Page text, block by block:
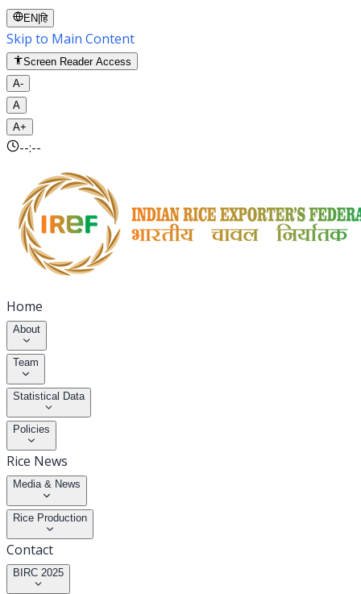
EN |हि
Skip to Main Content
Screen Reader Access
A-
A
A+
--:--
Home
About
Team
Statistical Data
Policies
Rice News
Media & News
Rice Production
Contact
BIRC 2025